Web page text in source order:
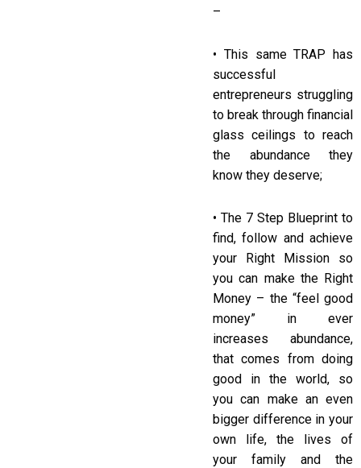
–
• This same TRAP has
successful
entrepreneurs struggling
to break through financial
glass ceilings to reach
the abundance they
know they deserve;
• The 7 Step Blueprint to
find, follow and achieve
your Right Mission so
you can make the Right
Money – the “feel good
money” in ever
increases abundance,
that comes from doing
good in the world, so
you can make an even
bigger difference in your
own life, the lives of
your family and the